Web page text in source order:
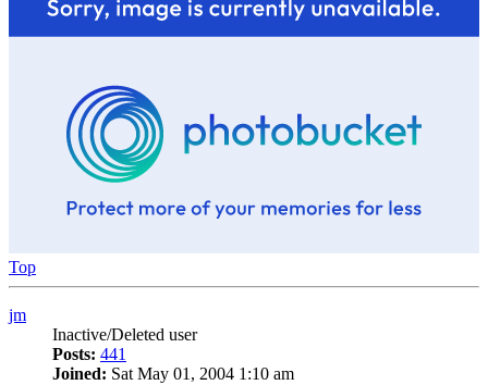
Top
jm
Inactive/Deleted user
Posts: 441
Joined: Sat May 01, 2004 1:10 am